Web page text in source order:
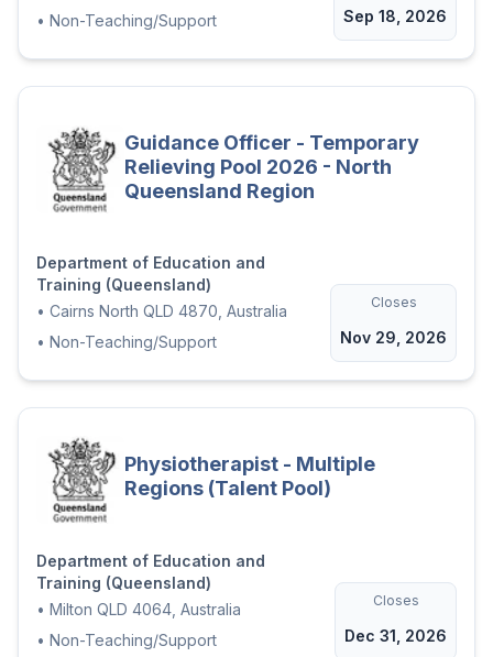
• Non-Teaching/Support Sep 18, 2026
Guidance Officer - Temporary
Relieving Pool 2026 - North
Queensland Region
Department of Education and
Training (Queensland)
• Cairns North QLD 4870, Australia
• Non-Teaching/Support
Closes
Nov 29, 2026
Physiotherapist - Multiple
Regions (Talent Pool)
Department of Education and
Training (Queensland)
• Milton QLD 4064, Australia
• Non-Teaching/Support
Closes
Dec 31, 2026